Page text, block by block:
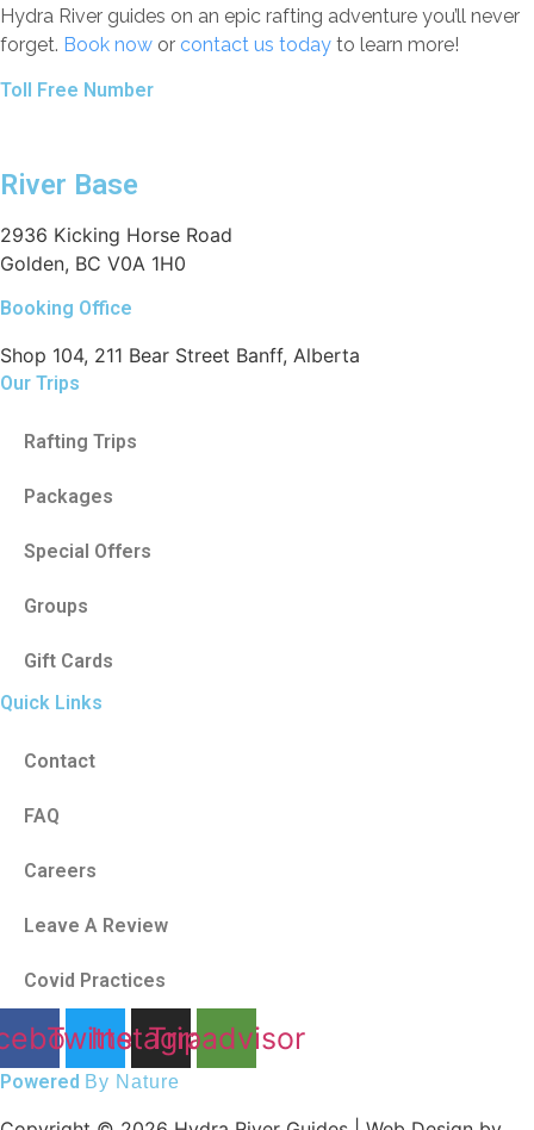
Hydra River guides on an epic rafting adventure you’ll never
forget. Book now or contact us today to learn more!
Toll Free Number
River Base
2936 Kicking Horse Road
Golden, BC V0A 1H0
Booking Office
Shop 104, 211 Bear Street Banff, Alberta
Our Trips
Rafting Trips
Packages
Special Offers
Groups
Gift Cards
Quick Links
Contact
FAQ
Careers
Leave A Review
Covid Practices
Twitter
Instagram
Tripadvisor
Powered By Nature